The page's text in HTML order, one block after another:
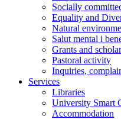
Socially
Equality and
Natural
Salut mental i
Grants and
Pastoral activity
Inquiries,
Services
Libraries
University Smart
Accommodation